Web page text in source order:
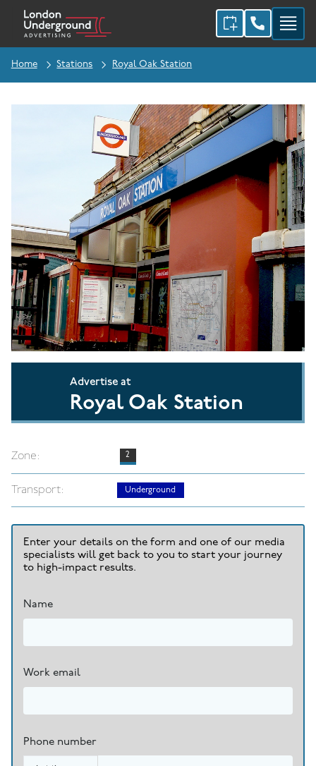
Home Stations Royal Oak Station
Advertise at
Royal Oak Station
Zone: 2
Transport: Underground
Enter your details on the form and one of our media
specialists will get back to you to start your journey
to high-impact results.
Name
Work email
Phone number